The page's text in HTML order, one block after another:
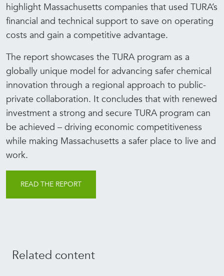
highlight Massachusetts companies that used TURA’s
financial and technical support to save on operating
costs and gain a competitive advantage.
The report showcases the TURA program as a
globally unique model for advancing safer chemical
innovation through a regional approach to public-
private collaboration. It concludes that with renewed
investment a strong and secure TURA program can
be achieved – driving economic competitiveness
while making Massachusetts a safer place to live and
work.
READ THE REPORT
Related content